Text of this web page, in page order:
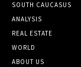
SOUTH CAUCASUS
ANALYSIS
REAL ESTATE
WORLD
ABOUT US